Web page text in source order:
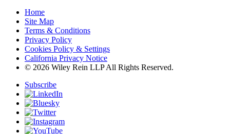
Home
Site Map
Terms & Conditions
Privacy Policy
Cookies Policy & Settings
California Privacy Notice
© 2026 Wiley Rein LLP All Rights Reserved.
Subscribe